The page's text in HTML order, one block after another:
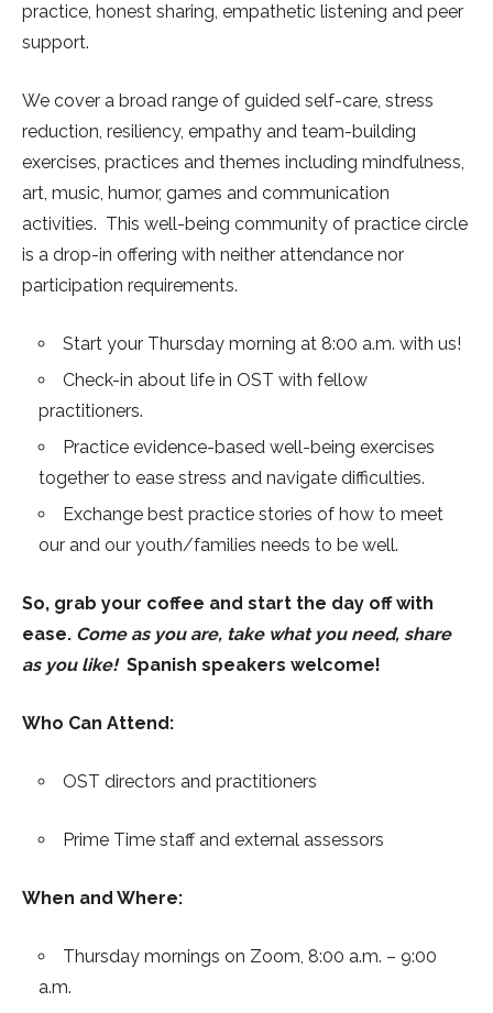
practice, honest sharing, empathetic listening and peer
support.
We cover a broad range of guided self-care, stress
reduction, resiliency, empathy and team-building
exercises, practices and themes including mindfulness,
art, music, humor, games and communication
activities. This well-being community of practice circle
is a drop-in offering with neither attendance nor
participation requirements.
Start your Thursday morning at 8:00 a.m. with us!
Check-in about life in OST with fellow
practitioners.
Practice evidence-based well-being exercises
together to ease stress and navigate difficulties.
Exchange best practice stories of how to meet
our and our youth/families needs to be well.
So, grab your coffee and start the day off with
ease. Come as you are, take what you need, share
as you like!Spanish speakers welcome!
Who Can Attend:
OST directors and practitioners
Prime Time staff and external assessors
When and Where:
Thursday mornings on Zoom, 8:00 a.m. – 9:00
a.m.